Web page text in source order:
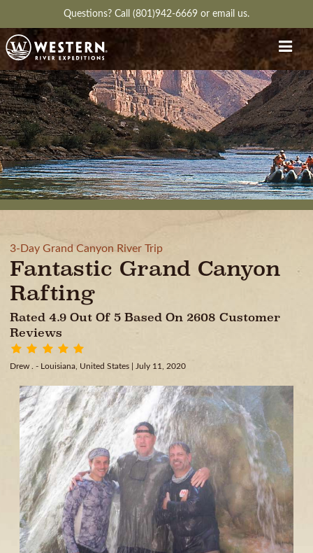
Questions? Call (801)942-6669 or email us.
3-Day Grand Canyon River Trip
Fantastic Grand Canyon
Rafting
Rated 4.9 Out Of 5 Based On 2608 Customer
Reviews
Drew . - Louisiana, United States | July 11, 2020